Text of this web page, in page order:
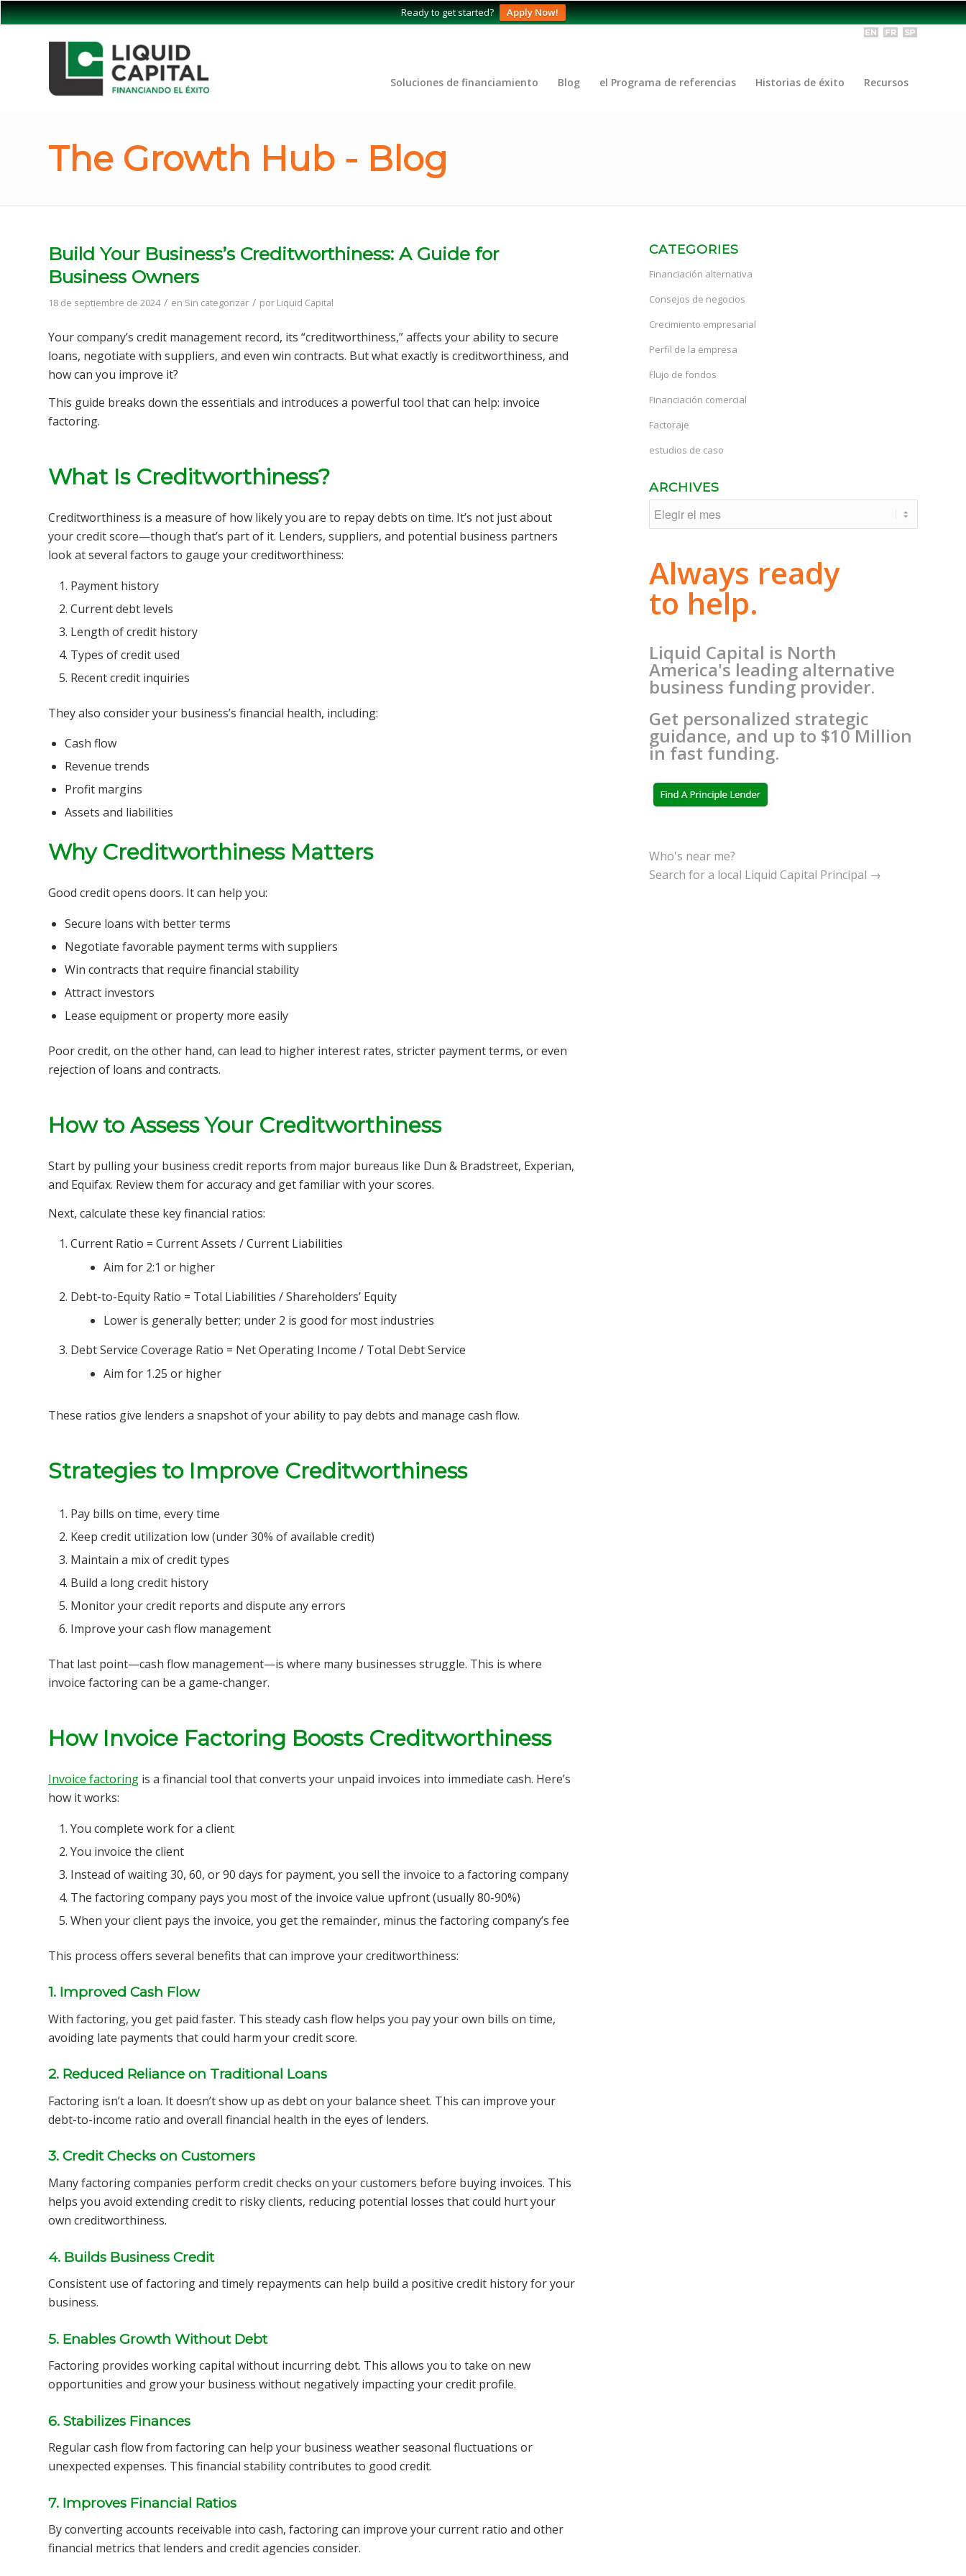
Ready to get started? Apply Now!
Soluciones de financiamiento Blog el Programa de referencias Historias de éxito Recursos
The Growth Hub - Blog
Build Your Business’s Creditworthiness: A Guide for
Business Owners
18 de septiembre de 2024 / en Sin categorizar / por Liquid Capital
Your company’s credit management record, its “creditworthiness,” affects your ability to secure
loans, negotiate with suppliers, and even win contracts. But what exactly is creditworthiness, and
how can you improve it?
This guide breaks down the essentials and introduces a powerful tool that can help: invoice
factoring.
What Is Creditworthiness?
Creditworthiness is a measure of how likely you are to repay debts on time. It’s not just about
your credit score—though that’s part of it. Lenders, suppliers, and potential business partners
look at several factors to gauge your creditworthiness:
Payment history
Current debt levels
Length of credit history
Types of credit used
Recent credit inquiries
They also consider your business’s financial health, including:
Cash flow
Revenue trends
Profit margins
Assets and liabilities
Why Creditworthiness Matters
Good credit opens doors. It can help you:
Secure loans with better terms
Negotiate favorable payment terms with suppliers
Win contracts that require financial stability
Attract investors
Lease equipment or property more easily
Poor credit, on the other hand, can lead to higher interest rates, stricter payment terms, or even
rejection of loans and contracts.
How to Assess Your Creditworthiness
Start by pulling your business credit reports from major bureaus like Dun & Bradstreet, Experian,
and Equifax. Review them for accuracy and get familiar with your scores.
Next, calculate these key financial ratios:
Current Ratio = Current Assets / Current Liabilities
Aim for 2:1 or higher
Debt-to-Equity Ratio = Total Liabilities / Shareholders’ Equity
Lower is generally better; under 2 is good for most industries
Debt Service Coverage Ratio = Net Operating Income / Total Debt Service
Aim for 1.25 or higher
These ratios give lenders a snapshot of your ability to pay debts and manage cash flow.
Strategies to Improve Creditworthiness
Pay bills on time, every time
Keep credit utilization low (under 30% of available credit)
Maintain a mix of credit types
Build a long credit history
Monitor your credit reports and dispute any errors
Improve your cash flow management
That last point—cash flow management—is where many businesses struggle. This is where
invoice factoring can be a game-changer.
How Invoice Factoring Boosts Creditworthiness
Invoice factoring is a financial tool that converts your unpaid invoices into immediate cash. Here’s
how it works:
You complete work for a client
You invoice the client
Instead of waiting 30, 60, or 90 days for payment, you sell the invoice to a factoring company
The factoring company pays you most of the invoice value upfront (usually 80-90%)
When your client pays the invoice, you get the remainder, minus the factoring company’s fee
This process offers several benefits that can improve your creditworthiness:
1. Improved Cash Flow
With factoring, you get paid faster. This steady cash flow helps you pay your own bills on time,
avoiding late payments that could harm your credit score.
2. Reduced Reliance on Traditional Loans
Factoring isn’t a loan. It doesn’t show up as debt on your balance sheet. This can improve your
debt-to-income ratio and overall financial health in the eyes of lenders.
3. Credit Checks on Customers
Many factoring companies perform credit checks on your customers before buying invoices. This
helps you avoid extending credit to risky clients, reducing potential losses that could hurt your
own creditworthiness.
4. Builds Business Credit
Consistent use of factoring and timely repayments can help build a positive credit history for your
business.
5. Enables Growth Without Debt
Factoring provides working capital without incurring debt. This allows you to take on new
opportunities and grow your business without negatively impacting your credit profile.
6. Stabilizes Finances
Regular cash flow from factoring can help your business weather seasonal fluctuations or
unexpected expenses. This financial stability contributes to good credit.
7. Improves Financial Ratios
By converting accounts receivable into cash, factoring can improve your current ratio and other
financial metrics that lenders and credit agencies consider.
CATEGORIES
Financiación alternativa
Consejos de negocios
Crecimiento empresarial
Perfil de la empresa
Flujo de fondos
Financiación comercial
Factoraje
estudios de caso
ARCHIVES
Always ready
to help.
Liquid Capital is North
America's leading alternative
business funding provider.
Get personalized strategic
guidance, and up to $10 Million
in fast funding.
Who's near me?
Search for a local Liquid Capital Principal →